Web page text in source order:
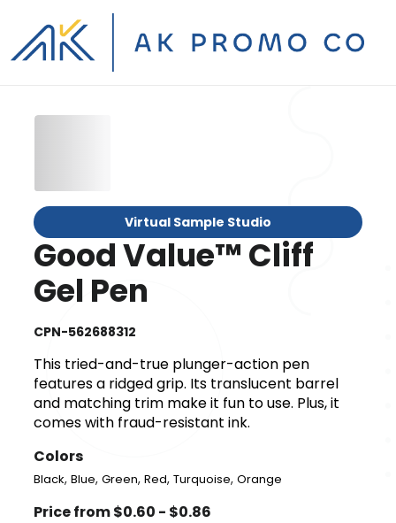
Virtual Sample Studio
Good Value™ Cliff
Gel Pen
CPN-562688312
This tried-and-true plunger-action pen
features a ridged grip. Its translucent barrel
and matching trim make it fun to use. Plus, it
comes with fraud-resistant ink.
Colors
Black,Blue,Green,Red,Turquoise,Orange
Price from $0.60 - $0.86